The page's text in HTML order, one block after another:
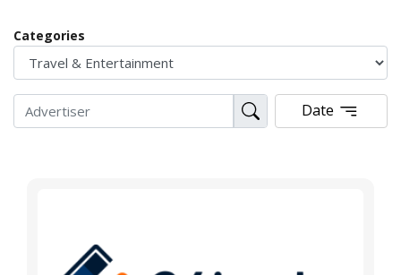
Categories
Date